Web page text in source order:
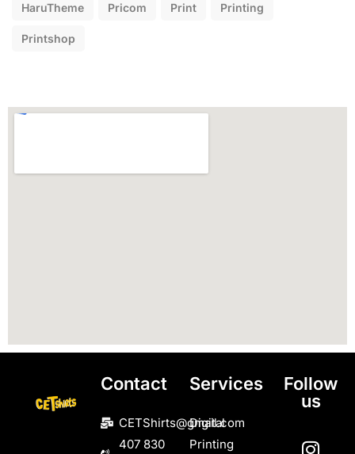
HaruTheme Pricom Print Printing
Printshop
Contact
CETShirts@gmail.com
407 830
Services
Digital
Printing
Follow
us